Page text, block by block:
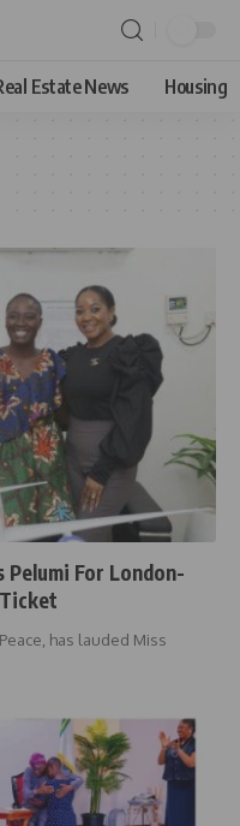
Estate News Housing
Pelumi For London-
has lauded Miss